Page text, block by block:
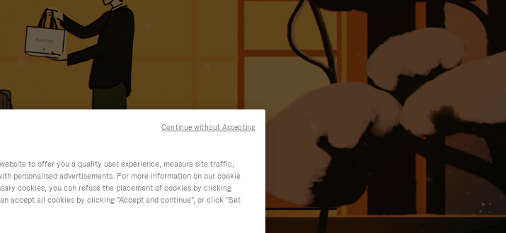
to offer you a quality user experience, measure site traffic,
personalised advertisements. For more information on our cookie
cookies, you can refuse the placement of cookies by clicking
accept all cookies by clicking "Accept and continue", or click "Set
Continue without Accepting